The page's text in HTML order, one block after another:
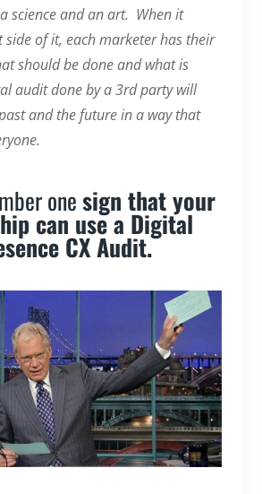
science and an art. When it
side of it, each marketer has their
should be done and what is
audit done by a 3rd party will
and the future in a way that
onesign that your
can use a Digital
CX Audit.